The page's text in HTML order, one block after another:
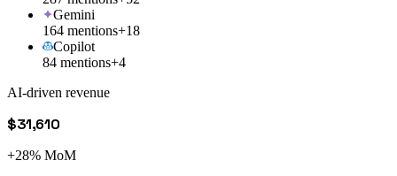
Gemini
164 mentions+18
Copilot
84 mentions+4
AI-driven revenue
$31,610
+28% MoM